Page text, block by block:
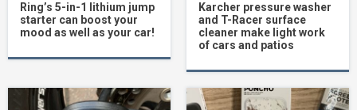
Ring’s 5-in-1 lithium jump
starter can boost your
mood as well as your car!
Karcher pressure washer
and T-Racer surface
cleaner make light work
of cars and patios